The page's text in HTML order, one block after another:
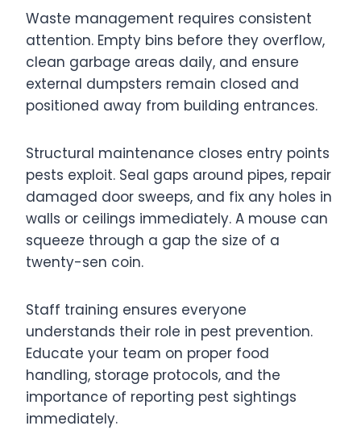
Waste management requires consistent
attention. Empty bins before they overflow,
clean garbage areas daily, and ensure
external dumpsters remain closed and
positioned away from building entrances.
Structural maintenance closes entry points
pests exploit. Seal gaps around pipes, repair
damaged door sweeps, and fix any holes in
walls or ceilings immediately. A mouse can
squeeze through a gap the size of a
twenty-sen coin.
Staff training ensures everyone
understands their role in pest prevention.
Educate your team on proper food
handling, storage protocols, and the
importance of reporting pest sightings
immediately.